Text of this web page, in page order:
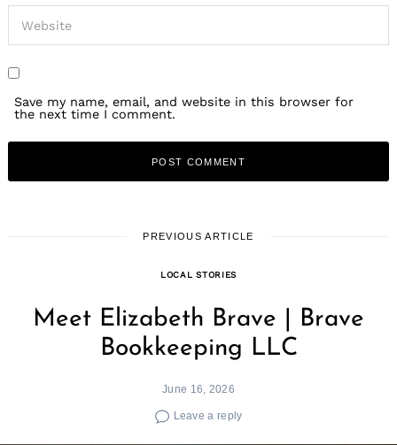
Save my name, email, and website in this browser for
the next time I comment.
PREVIOUS ARTICLE
LOCAL STORIES
Meet Elizabeth Brave | Brave
Bookkeeping LLC
June 16, 2026
Leave a reply